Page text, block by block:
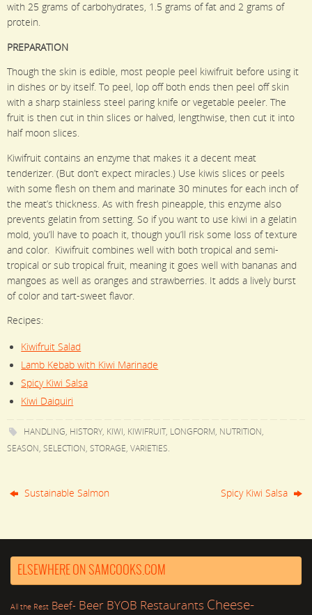
with 25 grams of carbohydrates, 1.5 grams of fat and 2 grams of
protein.
PREPARATION
Though the skin is edible, most people peel kiwifruit before using it
in dishes or by itself. To peel, lop off both ends then peel off skin
with a sharp stainless steel paring knife or vegetable peeler. The
fruit is then cut in thin slices or halved, lengthwise, then cut it into
half moon slices.
Kiwifruit contains an enzyme that makes it a decent meat
tenderizer. (But don’t expect miracles.) Use kiwis slices or peels
with some flesh on them and marinate 30 minutes for each inch of
the meat’s thickness. As with fresh pineapple, this enzyme also
prevents gelatin from setting. So if you want to use kiwi in a gelatin
mold, you’ll have to poach it, though you’ll risk some loss of texture
and color. Kiwifruit combines well with both tropical and semi-
tropical or sub tropical fruit, meaning it goes well with bananas and
mangoes as well as oranges and strawberries. It adds a lively burst
of color and tart-sweet flavor.
Recipes:
Kiwifruit Salad
Lamb Kebab with Kiwi Marinade
Spicy Kiwi Salsa
Kiwi Daiquiri
HANDLING, HISTORY, KIWI, KIWIFRUIT, LONGFORM, NUTRITION,
SEASON, SELECTION, STORAGE, VARIETIES.
Sustainable Salmon Spicy Kiwi Salsa
ELSEWHERE ON SAMCOOKS.COM
All the Rest Beef- Beer BYOB Restaurants Cheese-